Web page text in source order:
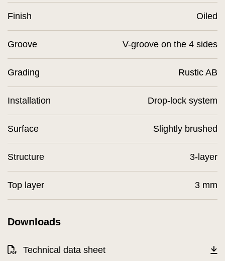
Downloads
Technical data sheet
Finish Oiled
Groove V-groove on the 4 sides
Grading Rustic AB
Installation Drop-lock system
Surface Slightly brushed
Structure 3-layer
Top layer 3 mm